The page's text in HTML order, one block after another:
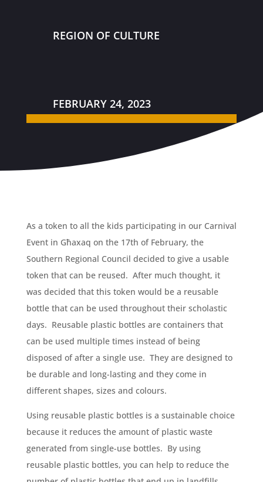
REGION OF CULTURE
FEBRUARY 24, 2023
As a token to all the kids participating in our Carnival
Event in Għaxaq on the 17th of February, the
Southern Regional Council decided to give a usable
token that can be reused. After much thought, it
was decided that this token would be a reusable
bottle that can be used throughout their scholastic
days. Reusable plastic bottles are containers that
can be used multiple times instead of being
disposed of after a single use. They are designed to
be durable and long-lasting and they come in
different shapes, sizes and colours.
Using reusable plastic bottles is a sustainable choice
because it reduces the amount of plastic waste
generated from single-use bottles. By using
reusable plastic bottles, you can help to reduce the